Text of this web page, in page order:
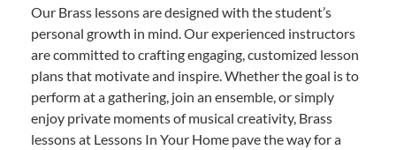
Our Brass lessons are designed with the student’s
personal growth in mind. Our experienced instructors
are committed to crafting engaging, customized lesson
plans that motivate and inspire. Whether the goal is to
perform at a gathering, join an ensemble, or simply
enjoy private moments of musical creativity, Brass
lessons at Lessons In Your Home pave the way for a